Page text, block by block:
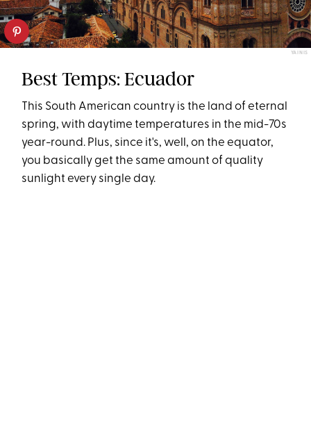
YAINIS
Best Temps: Ecuador
This South American country is the land of eternal
spring, with daytime temperatures in the mid-70s
year-round. Plus, since it's, well, on the equator,
you basically get the same amount of quality
sunlight every single day.